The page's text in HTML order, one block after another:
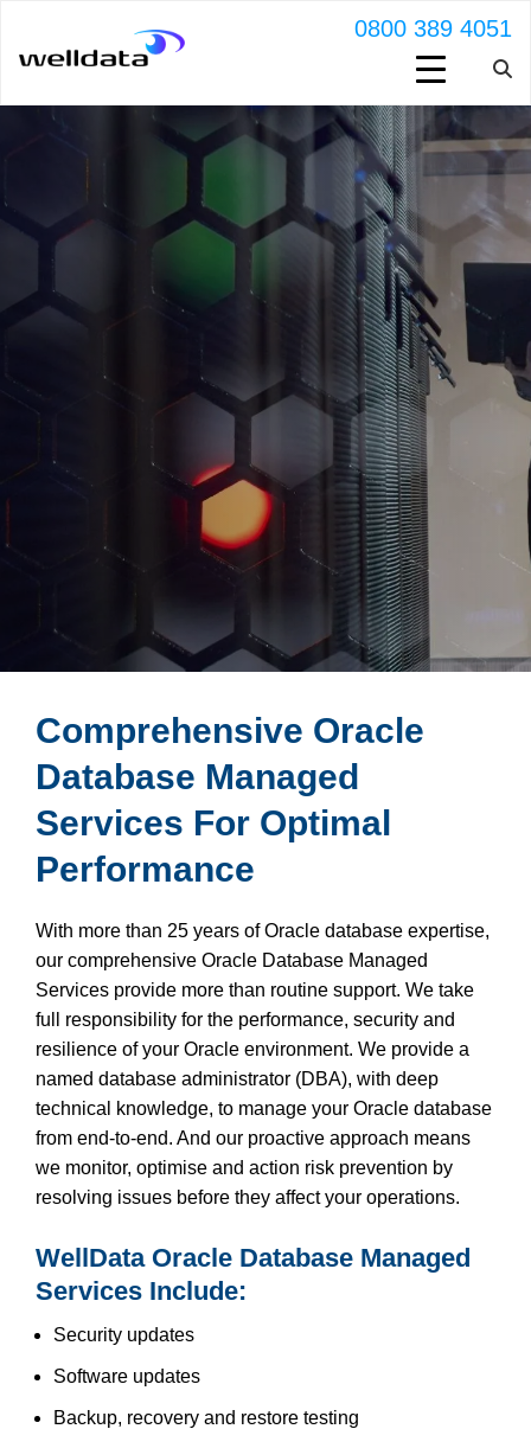
0800 389 4051
Comprehensive Oracle
Database Managed
Services For Optimal
Performance
With more than 25 years of Oracle database expertise,
our comprehensive Oracle Database Managed
Services provide more than routine support. We take
full responsibility for the performance, security and
resilience of your Oracle environment. We provide a
named database administrator (DBA), with deep
technical knowledge, to manage your Oracle database
from end-to-end. And our proactive approach means
we monitor, optimise and action risk prevention by
resolving issues before they affect your operations.
WellData Oracle Database Managed
Services Include:
Security updates
Software updates
Backup, recovery and restore testing